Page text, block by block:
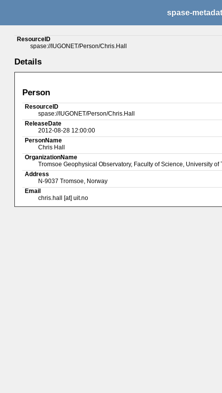
spase-
ResourceID
spase://IUGONET/Person/Chris.Hall
Details
Person
ResourceID
spase://IUGONET/Person/Chris.Hall
ReleaseDate
2012-08-28 12:00:00
PersonName
Chris Hall
OrganizationName
Tromsoe Geophysical Observatory, Faculty of Science, University of
Address
N-9037 Tromsoe, Norway
Email
chris.hall [at] uit.no